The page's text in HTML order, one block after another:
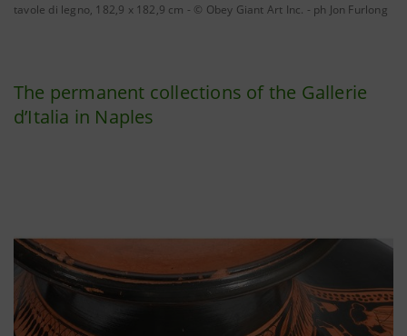
tavole di legno, 182,9 x 182,9 cm - © Obey Giant Art Inc. - ph Jon Furlong
The permanent collections of the Gallerie
d’Italia in Naples